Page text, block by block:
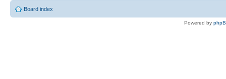
Board index
Powered by